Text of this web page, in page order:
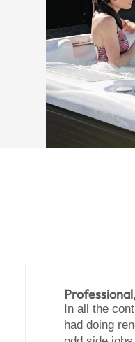
In all the
had doing